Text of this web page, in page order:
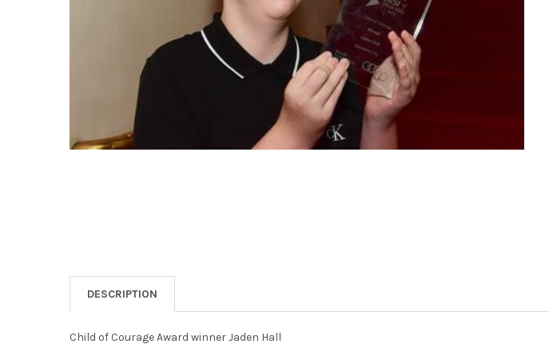
DESCRIPTION
Child of Courage Award winner Jaden Hall